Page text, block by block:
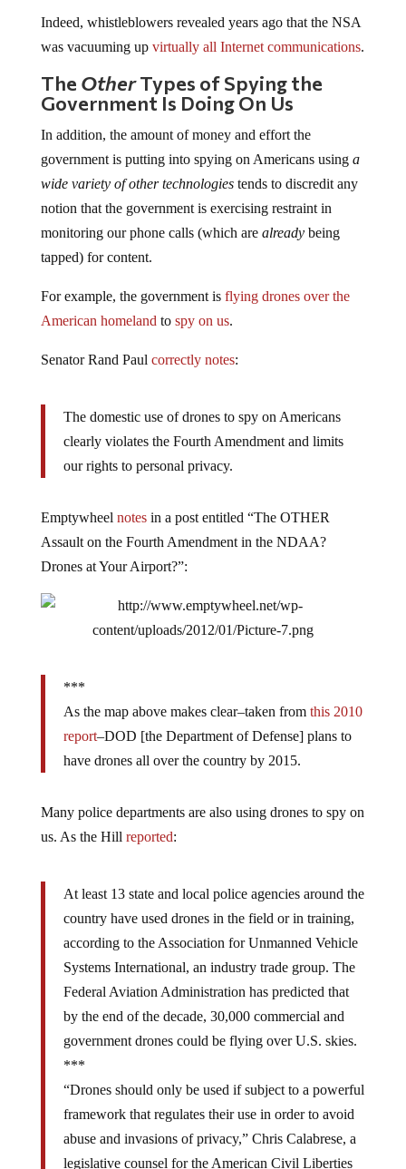
Indeed, whistleblowers revealed years ago that the NSA
was vacuuming up virtually all Internet communications.
The OtherTypes of Spying the
Government Is Doing On Us
In addition, the amount of money and effort the
government is putting into spying on Americans using a
wide variety of other technologiestends to discredit any
notion that the government is exercising restraint in
monitoring our phone calls (which are alreadybeing
tapped) for content.
For example, the government is flying drones over the
American homeland to spy on us.
Senator Rand Paul correctly notes:
The domestic use of drones to spy on Americans
clearly violates the Fourth Amendment and limits
our rights to personal privacy.
Emptywheel notesin a post entitled “The OTHER
Assault on the Fourth Amendment in the NDAA?
Drones at Your Airport?”:
***
As the map above makes clear–taken from this 2010
report–DOD [the Department of Defense] plans to
have drones all over the country by 2015.
Many police departments are also using drones to spy on
us. As the Hill reported:
At least 13 state and local police agencies around the
country have used drones in the field or in training,
according to the Association for Unmanned Vehicle
Systems International, an industry trade group. The
Federal Aviation Administration has predicted that
by the end of the decade, 30,000 commercial and
government drones could be flying over U.S. skies.
***
“Drones should only be used if subject to a powerful
framework that regulates their use in order to avoid
abuse and invasions of privacy,” Chris Calabrese, a
legislative counsel for the American Civil Liberties